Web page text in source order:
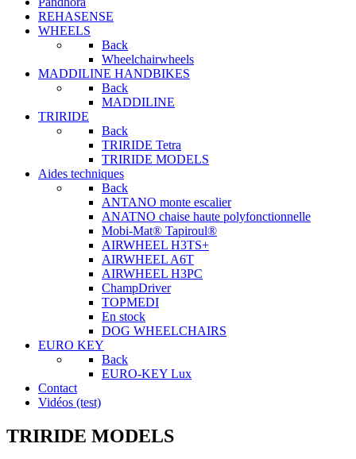
REHASENSE
WHEELS
Back
Wheelchairwheels
MADDILINE HANDBIKES
Back
MADDILINE
TRIRIDE
Back
TRIRIDE Tetra
TRIRIDE MODELS
Aides techniques
Back
ANTANO monte escalier
ANATNO chaise haute polyfonctionnelle
Mobi-Mat® Tapiroul®
AIRWHEEL H3TS+
AIRWHEEL A6T
AIRWHEEL H3PC
ChampDriver
TOPMEDI
En stock
DOG WHEELCHAIRS
EURO KEY
Back
EURO-KEY Lux
Contact
Vidéos (test)
TRIRIDE MODELS